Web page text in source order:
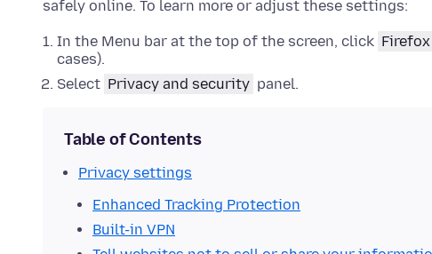
safely online. To learn more or adjust these settings:
In the Menu bar at the top of the screen, click Firefox
cases).
Select Privacy and security panel.
Table of Contents
Privacy settings
Enhanced Tracking Protection
Built-in VPN